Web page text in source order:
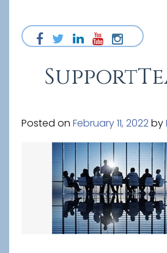
Posted on February 11, 2022by